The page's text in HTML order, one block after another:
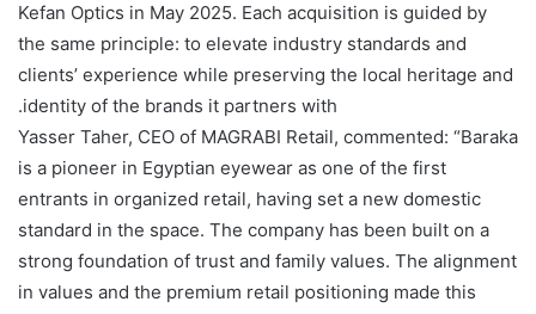
Kefan Optics in May 2025. Each acquisition is guided by
the same principle: to elevate industry standards and
clients’ experience while preserving the local heritage and
identity of the brands it partners with.
Yasser Taher, CEO of MAGRABI Retail, commented: “Baraka
is a pioneer in Egyptian eyewear as one of the first
entrants in organized retail, having set a new domestic
standard in the space. The company has been built on a
strong foundation of trust and family values. The alignment
in values and the premium retail positioning made this